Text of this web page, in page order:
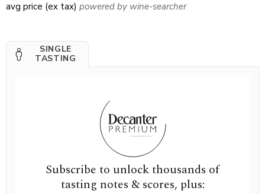
avg price (ex tax) powered by wine-searcher
SINGLE
TASTING
Subscribe to unlock thousands of
tasting notes & scores, plus: